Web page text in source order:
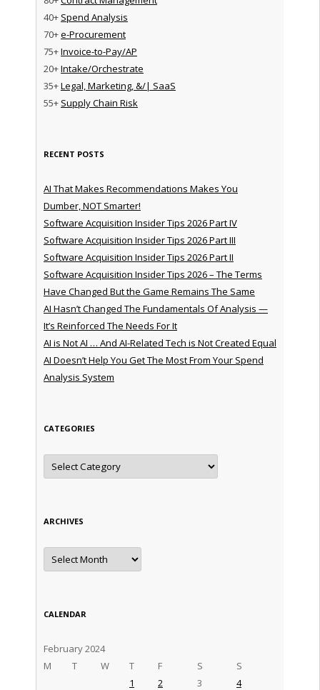
40+ Spend Analysis
70+e-Procurement
75+Invoice-to-Pay/AP
20+Intake/Orchestrate
35+Legal, Marketing, &/| SaaS
55+ Supply Chain Risk
RECENT POSTS
AI That Makes Recommendations Makes You
Dumber, NOT Smarter!
Software Acquisition Insider Tips 2026 Part IV
Software Acquisition Insider Tips 2026 Part III
Software Acquisition Insider Tips 2026 Part II
Software Acquisition Insider Tips 2026 – The Terms
Have Changed But the Game Remains The Same
AI Hasn’t Changed The Fundamentals Of Analysis —
It’s Reinforced The Needs For It
AI is Not AI … And AI-Related Tech is Not Created Equal
AI Doesn’t Help You Get The Most From Your Spend
Analysis System
CATEGORIES
Categories
ARCHIVES
Archives
CALENDAR
February 2024
M
T W T F S S
1 2 3
4